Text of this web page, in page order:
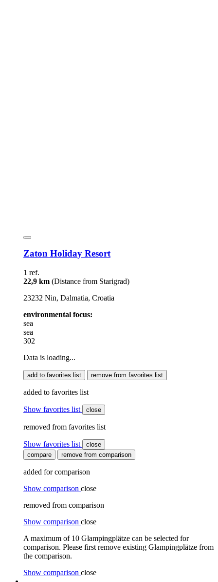
Zaton Holiday Resort
1 ref.
22,9 km (Distance from Starigrad)
23232 Nin, Dalmatia, Croatia
environmental focus:
sea
sea
302
Data is loading...
add to favorites list remove from favorites list
added to favorites list
Show favorites list close
removed from favorites list
Show favorites list
close
compare
remove from comparison
added for comparison
Show comparison close
removed from comparison
Show comparison close
A maximum of 10 Glampingplätze can be selected for
comparison. Please first remove existing Glampingplätze from
the comparison.
Show comparison close